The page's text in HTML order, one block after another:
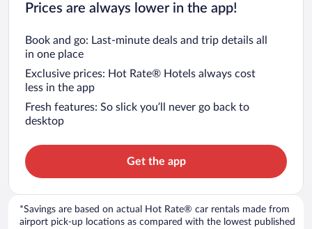
Prices are always lower in the app!
Book and go: Last-minute deals and trip details all
in one place
Exclusive prices: Hot Rate® Hotels always cost
less in the app
Fresh features: So slick you’ll never go back to
desktop
Get the app
*Savings are based on actual Hot Rate® car rentals made from
airport pick-up locations as compared with the lowest published